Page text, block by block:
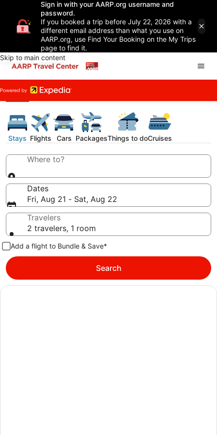
Sign in with your AARP.org username and
password.
If you booked a trip before July 22, 2026 with a
different email address than what you use on
AARP.org, use Find Your Booking on the My Trips
page to find it.
Skip to main content
Stays Flights Cars PackagesThings to doCruises
Where to?
Dates
Fri, Aug 21 - Sat, Aug 22
Travelers
2 travelers, 1 room
Add a flight to Bundle & Save*
Search